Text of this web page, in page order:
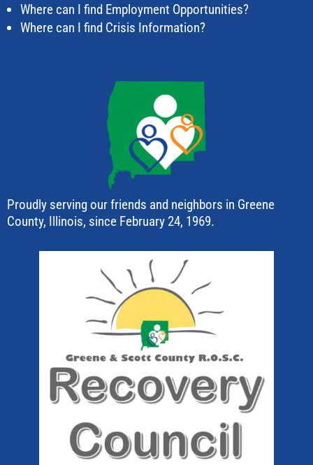
Where can I find Employment Opportunities?
Where can I find Crisis Information?
Proudly serving our friends and neighbors in Greene
County, Illinois, since February 24, 1969.